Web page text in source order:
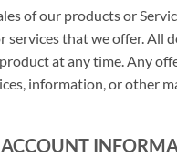
of our products or
that we offer.
at any time. Any
information, or other